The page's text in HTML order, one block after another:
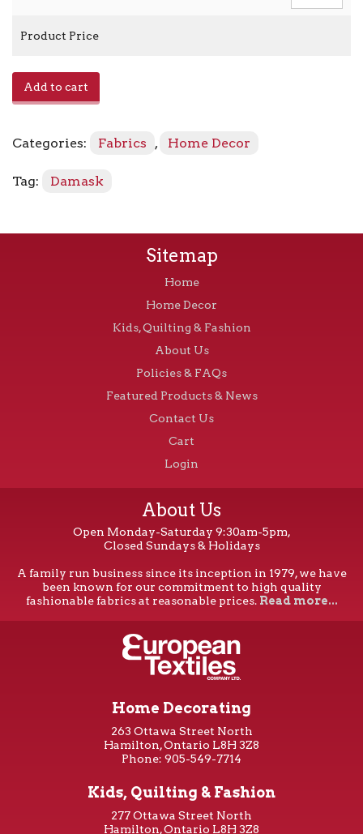
Product Price
Add to cart
Categories: Fabrics , Home Decor
Tag: Damask
Sitemap
Home
Home Decor
Kids, Quilting & Fashion
About Us
Policies & FAQs
Featured Products & News
Contact Us
Cart
Login
About Us
Open Monday-Saturday 9:30am-5pm,
Closed Sundays & Holidays
A family run business since its inception in 1979, we have
been known for our commitment to high quality
fashionable fabrics at reasonable prices. Read more...
Home Decorating
263 Ottawa Street North
Hamilton, Ontario L8H 3Z8
Phone: 905-549-7714
Kids, Quilting & Fashion
277 Ottawa Street North
Hamilton, Ontario L8H 3Z8